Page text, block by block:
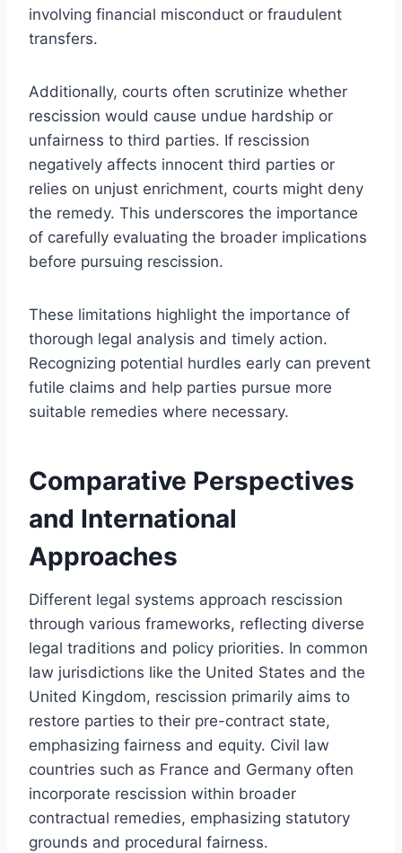
involving financial misconduct or fraudulent
transfers.
Additionally, courts often scrutinize whether
rescission would cause undue hardship or
unfairness to third parties. If rescission
negatively affects innocent third parties or
relies on unjust enrichment, courts might deny
the remedy. This underscores the importance
of carefully evaluating the broader implications
before pursuing rescission.
These limitations highlight the importance of
thorough legal analysis and timely action.
Recognizing potential hurdles early can prevent
futile claims and help parties pursue more
suitable remedies where necessary.
Comparative Perspectives
and International
Approaches
Different legal systems approach rescission
through various frameworks, reflecting diverse
legal traditions and policy priorities. In common
law jurisdictions like the United States and the
United Kingdom, rescission primarily aims to
restore parties to their pre-contract state,
emphasizing fairness and equity. Civil law
countries such as France and Germany often
incorporate rescission within broader
contractual remedies, emphasizing statutory
grounds and procedural fairness.